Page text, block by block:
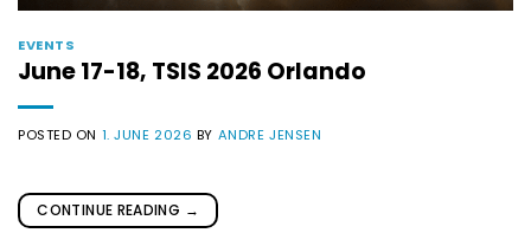
EVENTS
June 17-18, TSIS 2026 Orlando
POSTED ON 1. JUNE 2026 BY ANDRE JENSEN
CONTINUE READING →